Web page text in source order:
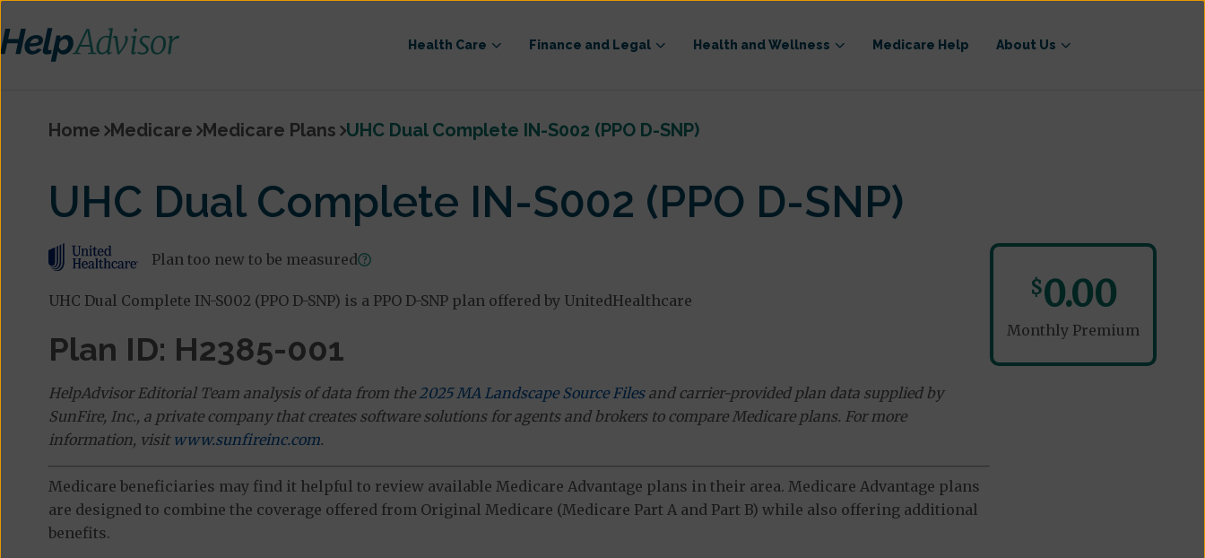
Health Care Finance and Legal Health and Wellness Medicare Help About Us
Home Medicare Medicare Plans UHC Dual Complete IN-S002 (PPO D-SNP)
UHC Dual Complete IN-S002 (PPO D-SNP)
Plan too new to be measured
UHC Dual Complete IN-S002 (PPO D-SNP) is a PPO D-SNP plan offered by UnitedHealthcare
Plan ID: H2385-001
HelpAdvisor Editorial Team analysis of data from the 2025 MA Landscape Source Filesand carrier-provided plan data supplied by
SunFire, Inc., a private company that creates software solutions for agents and brokers to compare Medicare plans. For more
information, visit www.sunfireinc.com.
Medicare beneficiaries may find it helpful to review available Medicare Advantage plans in their area. Medicare Advantage plans
are designed to combine the coverage offered from Original Medicare (Medicare Part A and Part B) while also offering additional
benefits.
$0.00
Monthly Premium